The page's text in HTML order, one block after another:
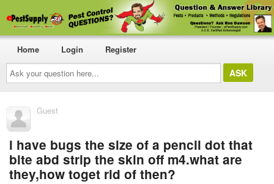
Ask
your
question
here...
Home Login Register
Guest
i have bugs the size of a pencil dot that
bite abd strip the skin off m4.what are
they,how toget rid of then?